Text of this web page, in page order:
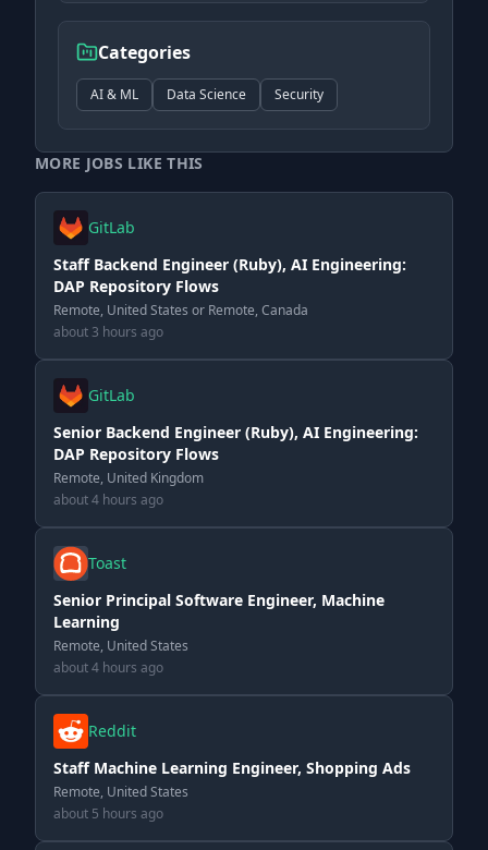
Categories
AI & ML Data Science Security
MORE JOBS LIKE THIS
GitLab
Staff Backend Engineer (Ruby), AI Engineering:
DAP Repository Flows
Remote, United States or Remote, Canada
about 3 hours ago
GitLab
Senior Backend Engineer (Ruby), AI Engineering:
DAP Repository Flows
Remote, United Kingdom
about 4 hours ago
Toast
Senior Principal Software Engineer, Machine
Learning
Remote, United States
about 4 hours ago
Reddit
Staff Machine Learning Engineer, Shopping Ads
Remote, United States
about 5 hours ago